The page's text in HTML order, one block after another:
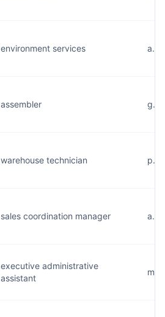
environment services
assembler
warehouse technician
sales coordination manager
executive administrative
assistant